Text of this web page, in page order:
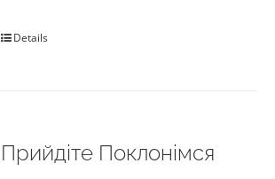
Details
Прийдіте Поклонімся